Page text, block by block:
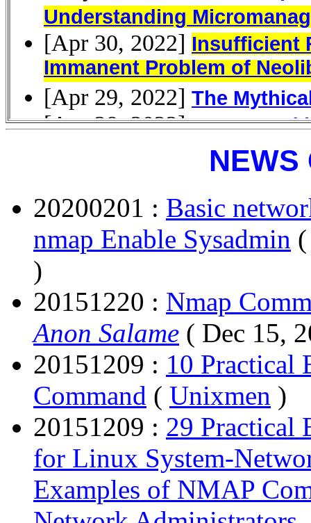
NEWS
20200201 : Basic
nmap Enable Sysadmin
)
20151220 : Nmap
Anon Salame ( Dec 15,
20151209 : 10 Practical
Command ( Unixmen )
20151209 : 29 Practical
for Linux System-
Examples of NMAP